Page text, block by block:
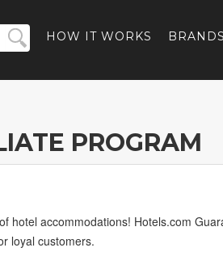
HOW IT WORKS BRANDS
PROGRAM
hotel accommodations! Hotels.com
loyal customers.